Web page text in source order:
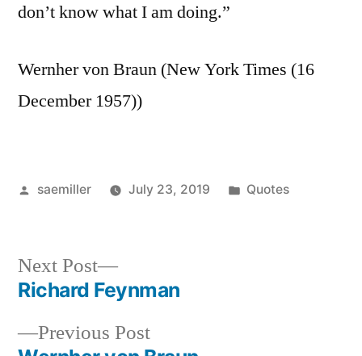
don’t know what I am doing.”
Wernher von Braun (New York Times (16
December 1957))
Posted
saemiller July 23, 2019
Posted
Quotes
Post
navigation
Previous PostPrevious
Next Post
Next
post:
Richard Feynman